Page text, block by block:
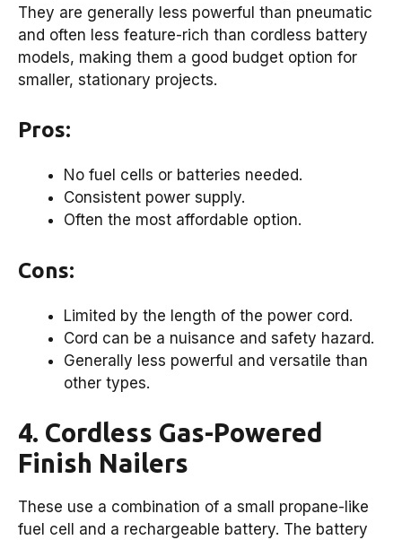
They are generally less powerful than pneumatic
and often less feature-rich than cordless battery
models, making them a good budget option for
smaller, stationary projects.
Pros:
No fuel cells or batteries needed.
Consistent power supply.
Often the most affordable option.
Cons:
Limited by the length of the power cord.
Cord can be a nuisance and safety hazard.
Generally less powerful and versatile than
other types.
4. Cordless Gas-Powered
Finish Nailers
These use a combination of a small propane-like
fuel cell and a rechargeable battery. The battery